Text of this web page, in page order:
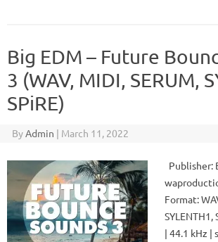
Big EDM – Future
3 (WAV, MIDI, SERUM,
SPiRE)
ByAdmin | March 11, 2022
Publisher:
Format:
| 44.1 kHz |